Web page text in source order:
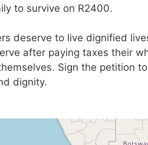
to survive on R2400.
deserve to live dignified
after paying taxes their
Sign the petition
dignity.